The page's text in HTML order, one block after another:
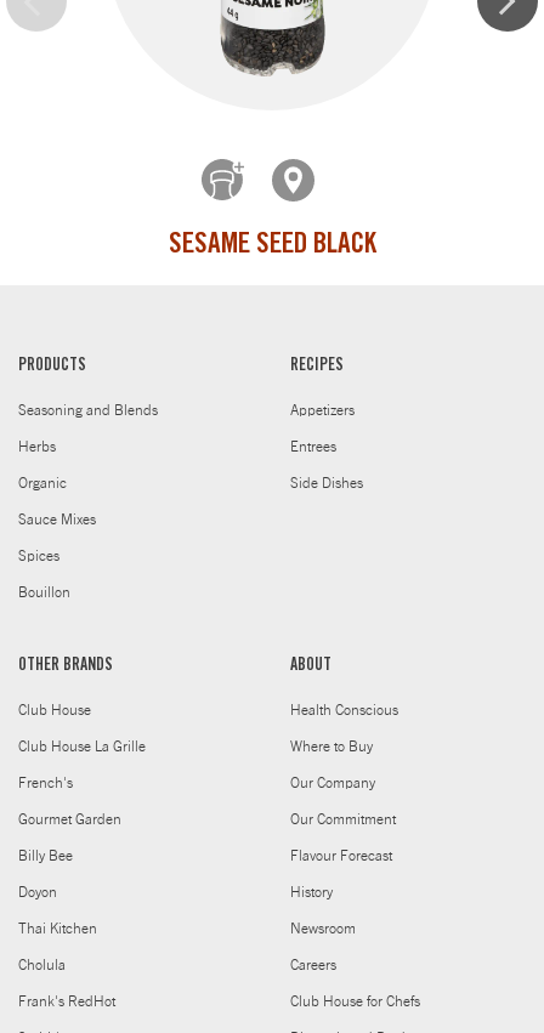
SESAME SEED BLACK
PRODUCTS
Seasoning and Blends
Herbs
Organic
Sauce Mixes
Spices
Bouillon
RECIPES
Appetizers
Entrees
Side Dishes
OTHER BRANDS
Club House
Club House La Grille
French's
Gourmet Garden
Billy Bee
Doyon
Thai Kitchen
Cholula
Frank's RedHot
ABOUT
Health Conscious
Where to Buy
Our Company
Our Commitment
Flavour Forecast
History
Newsroom
Careers
Club House for Chefs